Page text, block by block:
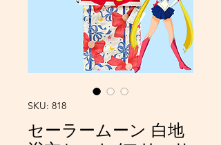
SKU: 818
セーラームーン 白地